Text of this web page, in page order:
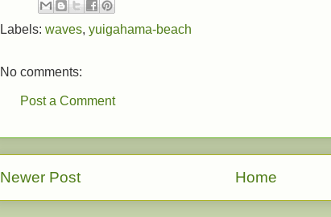
Labels: waves, yuigahama-beach
No comments:
Post a Comment
Newer Post Home